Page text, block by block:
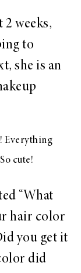
weeks,
to
she is an
! Everything
cute!
“What
hair color
you get it
did